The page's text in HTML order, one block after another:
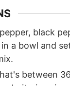
black
a bowl and
between